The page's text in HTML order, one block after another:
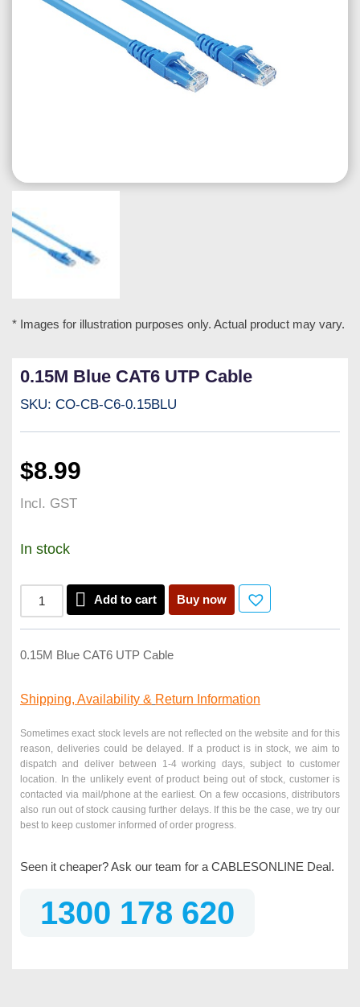
* Images for illustration purposes only. Actual product may vary.
0.15M Blue CAT6 UTP Cable
SKU: CO-CB-C6-0.15BLU
$8.99
Incl. GST
In stock
Add to cart Buy now
0.15M Blue CAT6 UTP Cable
Shipping, Availability & Return Information
Sometimes exact stock levels are not reflected on the website and for this
reason, deliveries could be delayed. If a product is in stock, we aim to
dispatch and deliver between 1-4 working days, subject to customer
location. In the unlikely event of product being out of stock, customer is
contacted via mail/phone at the earliest. On a few occasions, distributors
also run out of stock causing further delays. If this be the case, we try our
best to keep customer informed of order progress.
Seen it cheaper? Ask our team for a CABLESONLINE Deal.
1300 178 620